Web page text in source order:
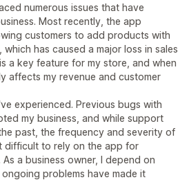
numerous issues that have
Most recently, the app
customers to add products with
has caused a major loss in sales
a key feature for my store, and when
affects my revenue and customer
experienced. Previous bugs with
my business, and while support
past, the frequency and severity of
difficult to rely on the app for
a business owner, I depend on
problems have made it